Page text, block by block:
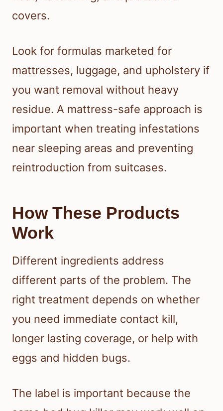
covers.
Look for formulas marketed for
mattresses, luggage, and upholstery if
you want removal without heavy
residue. A mattress-safe approach is
important when treating infestations
near sleeping areas and preventing
reintroduction from suitcases.
How These Products
Work
Different ingredients address
different parts of the problem. The
right treatment depends on whether
you need immediate contact kill,
longer lasting coverage, or help with
eggs and hidden bugs.
The label is important because the